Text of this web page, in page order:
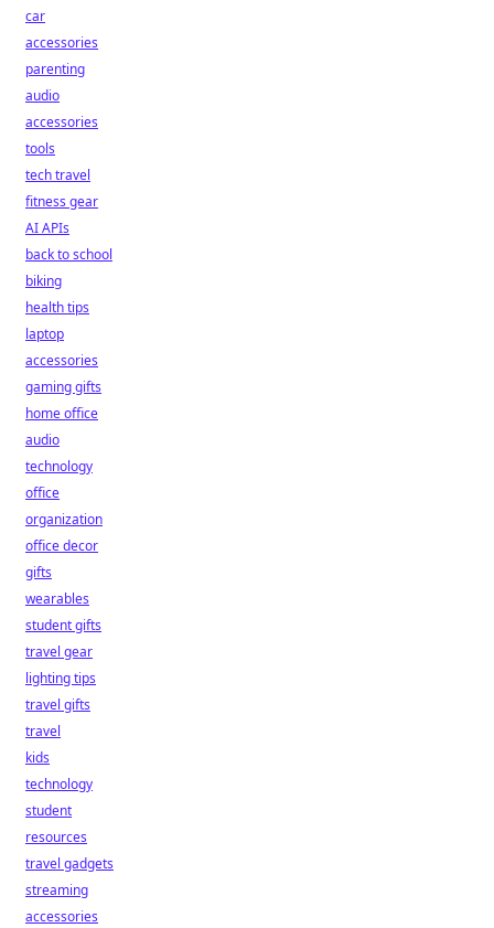
car
accessories
parenting
audio
accessories
tools
tech travel
fitness gear
AI APIs
back to school
biking
health tips
laptop
accessories
gaming gifts
home office
audio
technology
office
organization
office decor
gifts
wearables
student gifts
travel gear
lighting tips
travel gifts
travel
kids
technology
student
resources
travel gadgets
streaming
accessories